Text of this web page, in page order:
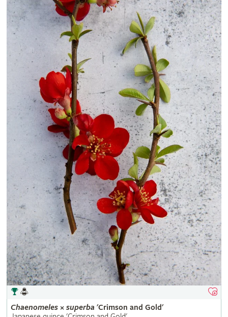
Chaenomeles× superba 'Crimson and Gold'